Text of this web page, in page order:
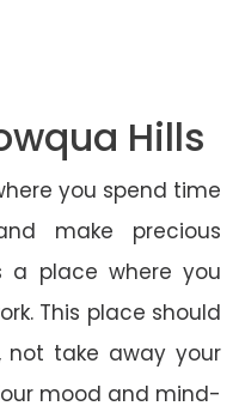
Hills
you spend time
make precious
a place where you
This place should
take away your
mood and mind-